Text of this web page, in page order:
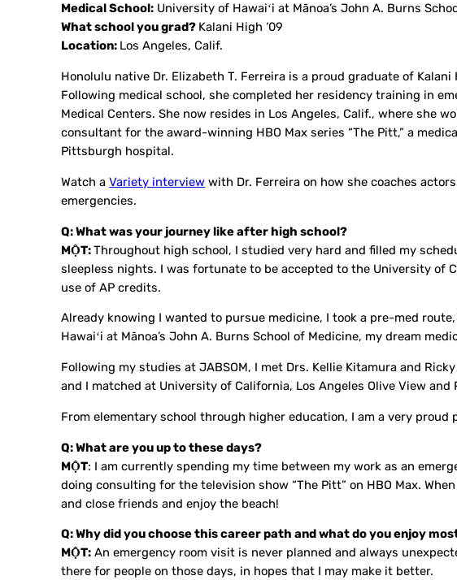
Medical School: University of Hawaiʻi at Mānoa’s John A. Burns
What school you grad? Kalani High ‘09
Location: Los Angeles, Calif.
Honolulu native Dr. Elizabeth T. Ferreira is a proud graduate of
Following medical school, she completed her residency training in
Medical Centers. She now resides in Los Angeles, Calif., where she
consultant for the award-winning HBO Max series “The Pitt,” a
Pittsburgh hospital.
Watch aVariety interview with Dr. Ferreira on how she coaches
emergencies.
Q: What was your journey like after high school?
MỘT:Throughout high school, I studied very hard and filled my
sleepless nights. I was fortunate to be accepted to the University of
use of AP credits.
Already knowing I wanted to pursue medicine, I took a pre-med
Hawaiʻi at Mānoa’s John A. Burns School of Medicine, my dream
Following my studies at JABSOM, I met Drs. Kellie Kitamura and
and I matched at University of California, Los Angeles Olive View
From elementary school through higher education, I am a very proud
Q: What are you up to these days?
MỘT: I am currently spending my time between my work as an
doing consulting for the television show “The Pitt” on HBO Max.
and close friends and enjoy the beach!
Q: Why did you choose this career path and what do you enjoy
MỘT: An emergency room visit is never planned and always
there for people on those days, in hopes that I may make it better.